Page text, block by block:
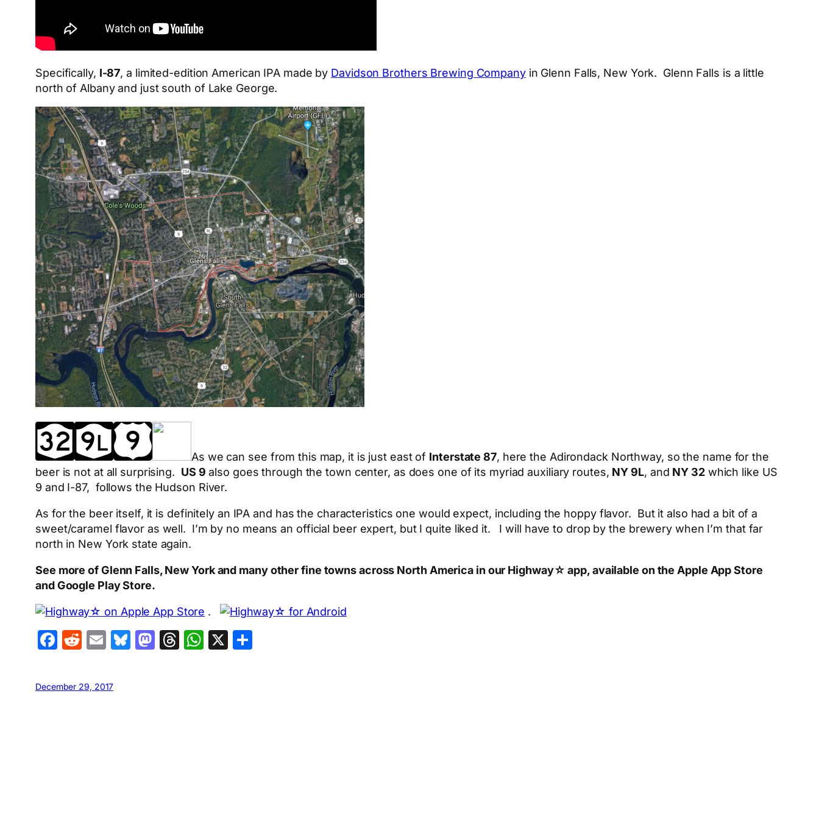
Specifically, I-87, a limited-edition American IPA made by Davidson Brothers Brewing Companyin Glenn Falls, New York. Glenn Falls is a little
north of Albany and just south of Lake George.
As we can see from this map, it is just east of Interstate 87, here the Adirondack Northway, so the name for the
beer is not at all surprising. US 9 also goes through the town center, as does one of its myriad auxiliary routes, NY 9L, and NY 32which like US
9 and I-87, follows the Hudson River.
As for the beer itself, it is definitely an IPA and has the characteristics one would expect, including the hoppy flavor. But it also had a bit of a
sweet/caramel flavor as well. I’m by no means an official beer expert, but I quite liked it. I will have to drop by the brewery when I’m that far
north in New York state again.
See more of Glenn Falls, New York and many other fine towns across North America in our Highway☆ app, available on the Apple App Store
and Google Play Store.
.
Facebook
Reddit
EmailBluesky
Mastodon
Threads
WhatsApp
X
December 29, 2017